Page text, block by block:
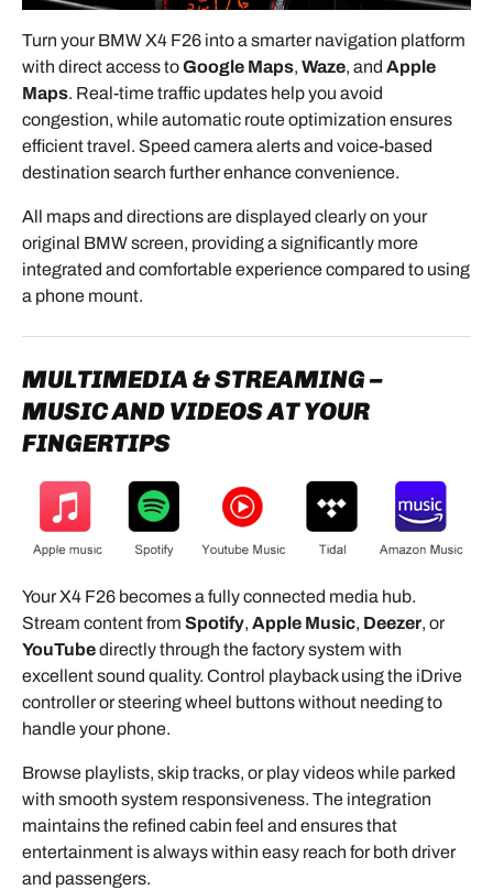
4.2 DIP SWITCH SETTINGS
- Configure according to:
Screen size: 6.5” or 8.8”
System type: CIC or NBT
⚠️ Incorrect settings will result in display
errors.
5.1 VIDEO CONNECTION (CRITICAL STEP)
- Connect the original screen cable →INon the
module to the screen.-
- The module sits between the head unit and the
5.2 MAIN HARNESS
Connection diagram:
Head Unit ⇄ Module ⇄ BMW Harness
1. Plug the module connector into the head unit.
2. Connect the BMW original harness to the module
harness.
3. Close the locking levers. Keyed connectors
prevent mistakes — it’s foolproof.
Turn your BMW X4 F26 into a smarter navigation platform
with direct access toGoogle Maps, Waze, and Apple
Maps. Real-time traffic updates help you avoid
congestion, while automatic route optimization ensures
efficient travel. Speed camera alerts and voice-based
destination search further enhance convenience.
All maps and directions are displayed clearly on your
original BMW screen, providing a significantly more
integrated and comfortable experience compared to using
a phone mount.
MULTIMEDIA & STREAMING –
MUSIC AND VIDEOS AT YOUR
FINGERTIPS
Your X4 F26 becomes a fully connected media hub.
Stream content from Spotify, Apple Music, Deezer, or
YouTubedirectly through the factory system with
excellent sound quality. Control playback using the iDrive
controller or steering wheel buttons without needing to
handle your phone.
Browse playlists, skip tracks, or play videos while parked
with smooth system responsiveness. The integration
maintains the refined cabin feel and ensures that
entertainment is always within easy reach for both driver
and passengers.